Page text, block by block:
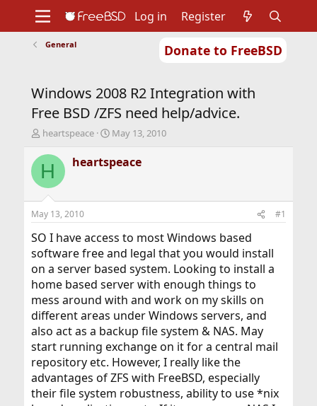
Donate to FreeBSD
Support
Foundation
Log in Register
General
Windows 2008 R2 Integration with
Free BSD /ZFS need help/advice.
T
r
e
d
t
a
t
e
r
heartspeace
S
a
r
t
e
May 13, 2010
H heartspeace
May 13, 2010 #1
SO I have access to most Windows based
software free and legal that you would install
on a server based system. Looking to install a
home based server with enough things to
mess around with and work on my skills on
different areas under Windows servers, and
also act as a backup file system & NAS. May
start running exchange on it for a central mail
repository etc. However, I really like the
advantages of ZFS with FreeBSD, especially
their file system robustness, ability to use *nix